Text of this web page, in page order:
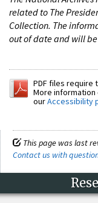
related to The
Collection. The
out of date and will
PDF files require
More information
ourAccessibility
This page was last
Contact us with